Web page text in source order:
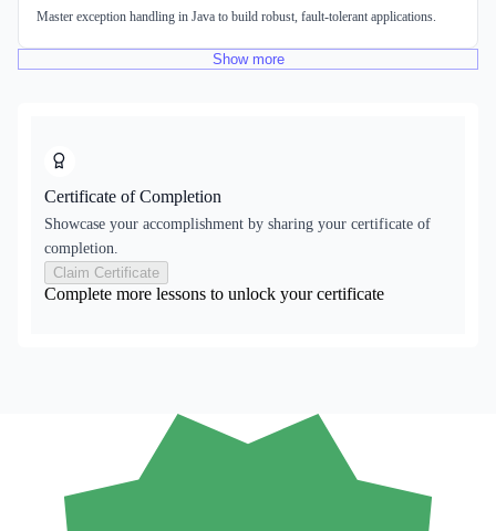
Master exception handling in Java to build robust, fault-tolerant applications.
Show more
Certificate of Completion
Showcase your accomplishment by sharing your certificate of
completion.
Claim Certificate
Complete more lessons to unlock your certificate